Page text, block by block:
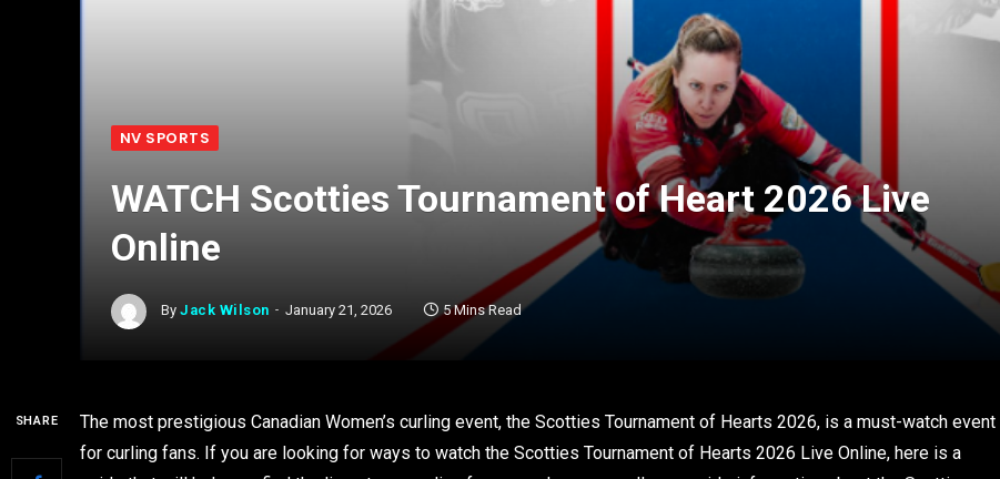
NV SPORTS
WATCH Scotties Tournament of Heart 2026 Live
Online
By Jack Wilson January 21, 2026 5 Mins Read
SHARE
The most prestigious Canadian Women’s curling event, the Scotties Tournament of Hearts 2026, is a must-watch event
for curling fans. If you are looking for ways to watch the Scotties Tournament of Hearts 2026 Live Online, here is a